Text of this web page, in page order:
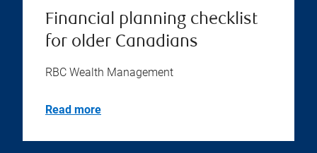
Financial planning checklist
for older Canadians
RBC Wealth Management
Read more